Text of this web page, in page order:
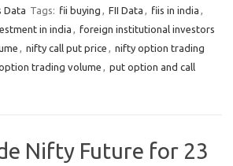
Data Tags: fii buying , FII Data , fiis in india ,
in india , foreign institutional investors
, nifty call put price , nifty option trading
trading volume , put option and call
Nifty Future for 23